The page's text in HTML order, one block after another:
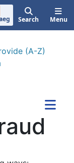
Search Menu
(A-Z)